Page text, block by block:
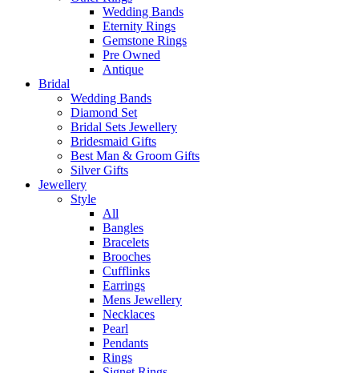
Wedding Bands
Eternity Rings
Gemstone Rings
Pre Owned
Antique
Bridal
Wedding Bands
Diamond Set
Bridal Sets Jewellery
Bridesmaid Gifts
Best Man & Groom Gifts
Silver Gifts
Jewellery
Style
All
Bangles
Bracelets
Brooches
Cufflinks
Earrings
Mens Jewellery
Necklaces
Pearl
Pendants
Rings